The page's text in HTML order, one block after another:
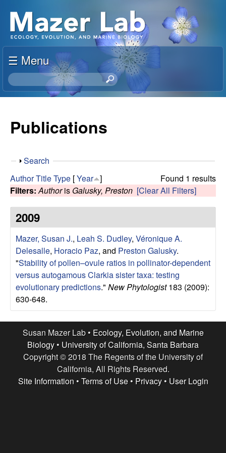
to
main
S
u
s
a
n
M
a
z
e
r
L
a
b
|
☰ Menu
S
e
h
s
s
Publications
S
o
w
Search
Found 1 results
AuthorTitleType [Year ]
Filters: Authoris Galusky, Preston [Clear All Filters]
2009
Mazer, Susan J., Leah S. Dudley, Véronique A.
Delesalle, Horacio Paz, and Preston Galusky.
"Stability of pollen–ovule ratios in pollinator-dependent
versus autogamous Clarkia sister taxa: testing
evolutionary predictions." New Phytologist183 (2009):
630-648.
Susan Mazer Lab • Ecology, Evolution, and Marine
Biology • University of California, Santa Barbara
Copyright © 2018 The Regents of the University of
California, All Rights Reserved.
Site Information • Terms of Use• Privacy• User Login